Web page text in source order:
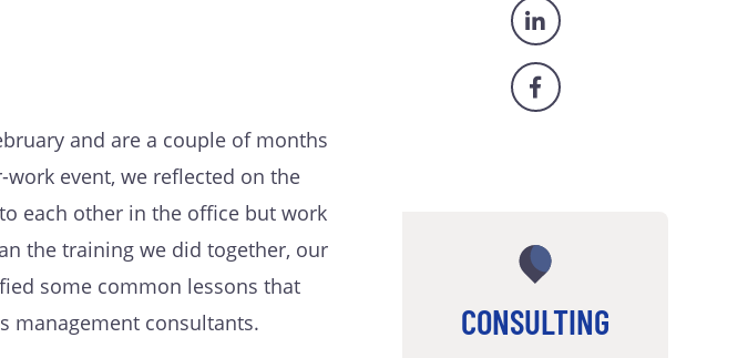
and are a couple of months
event, we reflected on the
each other in the office but work
the training we did together, our
some common lessons that
management consultants.
CONSULTING